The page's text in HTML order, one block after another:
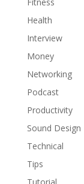
Health
Interview
Money
Networking
Podcast
Productivity
Sound Design
Technical
Tips